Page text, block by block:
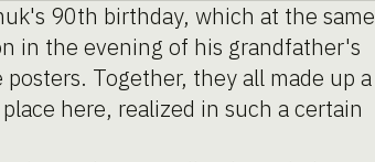
90th birthday, which at the same
in the evening of his grandfather's
Together, they all made up a
here, realized in such a certain